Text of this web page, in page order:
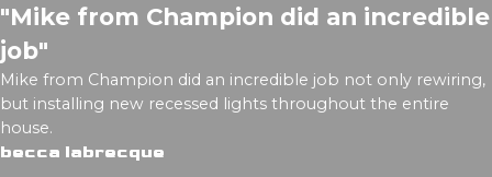
"Mike from Champion did an incredible
job"
Mike from Champion did an incredible job not only rewiring,
but installing new recessed lights throughout the entire
house.
becca labrecque